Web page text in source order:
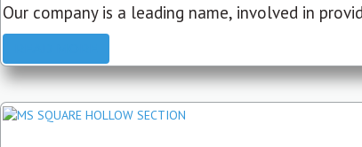
Our company is a leading name, involved in